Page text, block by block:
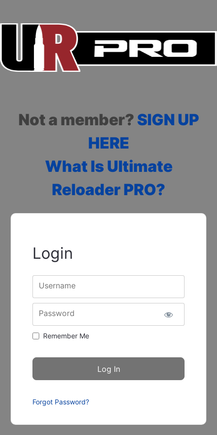
Not a member? SIGN UP
HERE
What Is Ultimate
Reloader PRO?
Login
Username
Password
Remember Me
Forgot Password?